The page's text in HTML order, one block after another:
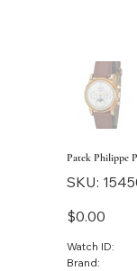
Patek Philippe
SKU:
SKU
15450-
Price
$0.00
Watch ID:
Brand: